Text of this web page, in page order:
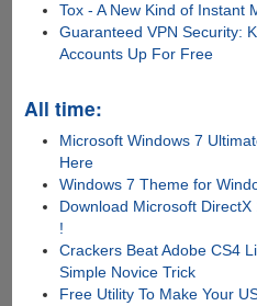
Tox - A New Kind of Instant
Guaranteed VPN Security:
Accounts Up For Free
All time:
Microsoft Windows 7
Here
Windows 7 Theme for
Download Microsoft
!
Crackers Beat Adobe CS4
Simple Novice Trick
Free Utility To Make Your